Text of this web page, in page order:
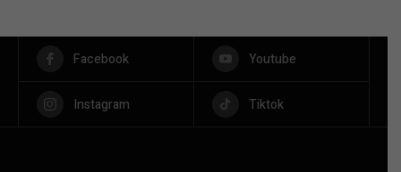
Facebook Youtube
Instagram Tiktok